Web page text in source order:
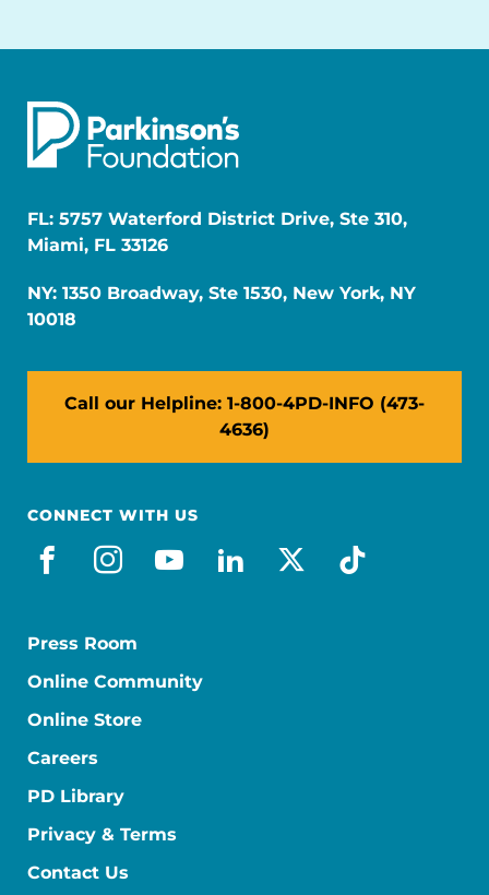
FL: 5757 Waterford District Drive, Ste 310,
Miami, FL 33126
NY: 1350 Broadway, Ste 1530, New York, NY
10018
Call our Helpline: 1-800-4PD-INFO (473-
4636)
CONNECT WITH US
facebook
instagram
youtube
linkedin
x-socialtiktok
Press Room
Online Community
Online Store
Careers
PD Library
Privacy & Terms
Contact Us